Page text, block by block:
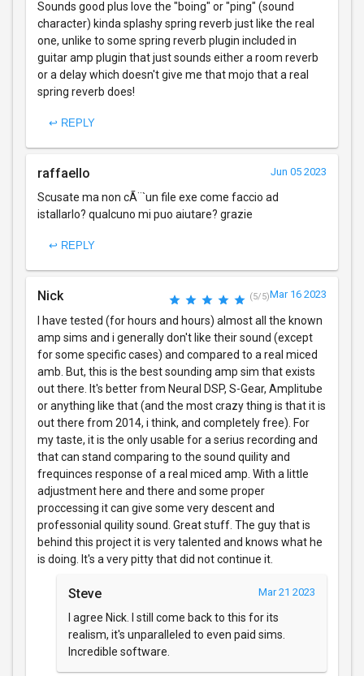
Sounds good plus love the "boing" or "ping" (sound
character) kinda splashy spring reverb just like the real
one, unlike to some spring reverb plugin included in
guitar amp plugin that just sounds either a room reverb
or a delay which doesn't give me that mojo that a real
spring reverb does!
↩ REPLY
raffaello Jun 05 2023
Scusate ma non cÃ¨`un file exe come faccio ad
istallarlo? qualcuno mi puo aiutare? grazie
↩ REPLY
Nick (5/5)Mar 16 2023
I have tested (for hours and hours) almost all the known
amp sims and i generally don't like their sound (except
for some specific cases) and compared to a real miced
amb. But, this is the best sounding amp sim that exists
out there. It's better from Neural DSP, S-Gear, Amplitube
or anything like that (and the most crazy thing is that it is
out there from 2014, i think, and completely free). For
my taste, it is the only usable for a serius recording and
that can stand comparing to the sound quility and
frequinces response of a real miced amp. With a little
adjustment here and there and some proper
proccessing it can give some very descent and
professonial quility sound. Great stuff. The guy that is
behind this project it is very talented and knows what he
is doing. It's a very pitty that did not continue it.
Steve Mar 21 2023
I agree Nick. I still come back to this for its
realism, it's unparalleled to even paid sims.
Incredible software.